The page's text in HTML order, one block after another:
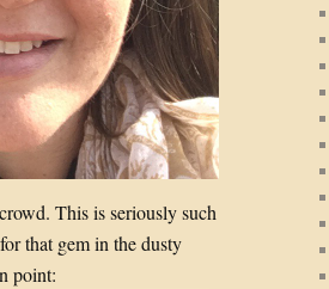
This is seriously such
that gem in the dusty
point: